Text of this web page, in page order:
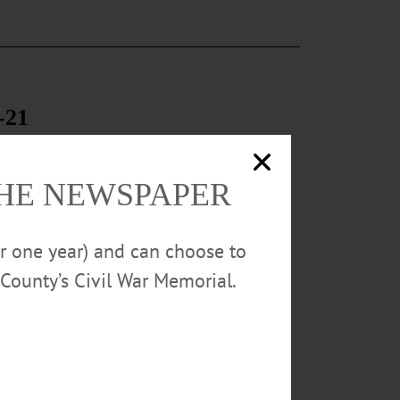
style.
WARD
NEWSPAPER
year) and can choose to
Civil War Memorial.